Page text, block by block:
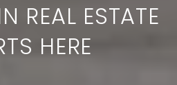
REAL ESTATE
HERE